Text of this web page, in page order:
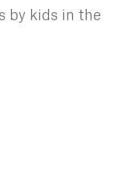
by kids in the